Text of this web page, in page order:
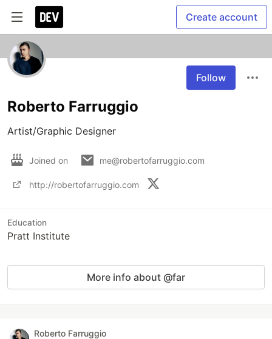
Create account
Follow
Roberto Farruggio
Artist/Graphic Designer
Joined on me@robertofarruggio.com
http://robertofarruggio.com
Education
Pratt Institute
More info about @far
Roberto Farruggio